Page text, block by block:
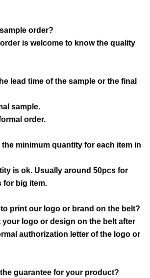
order?
is welcome to know the quality
lead time of the sample or the final
sample.
order.
the minimum quantity for each item in
is ok. Usually around 50pcs for
for big item.
print our logo or brand on the belt?
your logo or design on the belt after
authorization letter of the logo or
guarantee for your product?